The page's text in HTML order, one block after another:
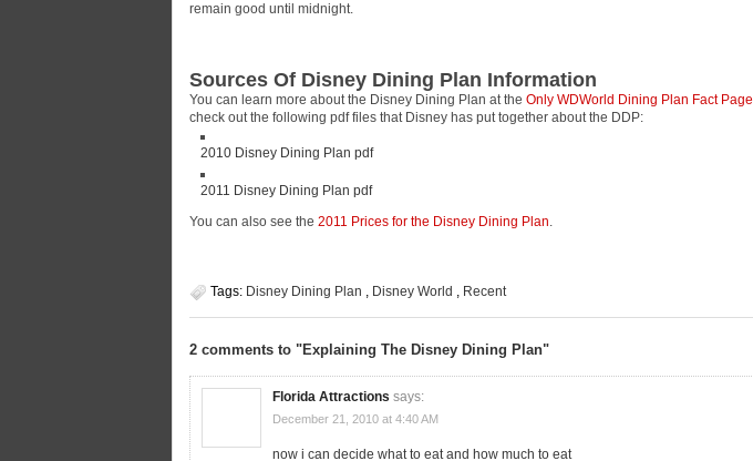
remain good until midnight.
Sources Of Disney Dining Plan Information
You can learn more about the Disney Dining Plan at the Only WDWorld Dining Plan Fact Page
check out the following pdf files that Disney has put together about the DDP:
2010 Disney Dining Plan pdf
2011 Disney Dining Plan pdf
You can also see the 2011 Prices for the Disney Dining Plan.
Tags: Disney Dining Plan , Disney World , Recent
2 comments to "Explaining The Disney Dining Plan"
Florida Attractions says:
December 21, 2010 at 4:40 AM
now i can decide what to eat and how much to eat